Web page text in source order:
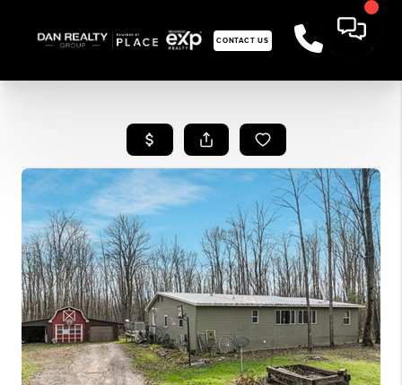
CONTACT US